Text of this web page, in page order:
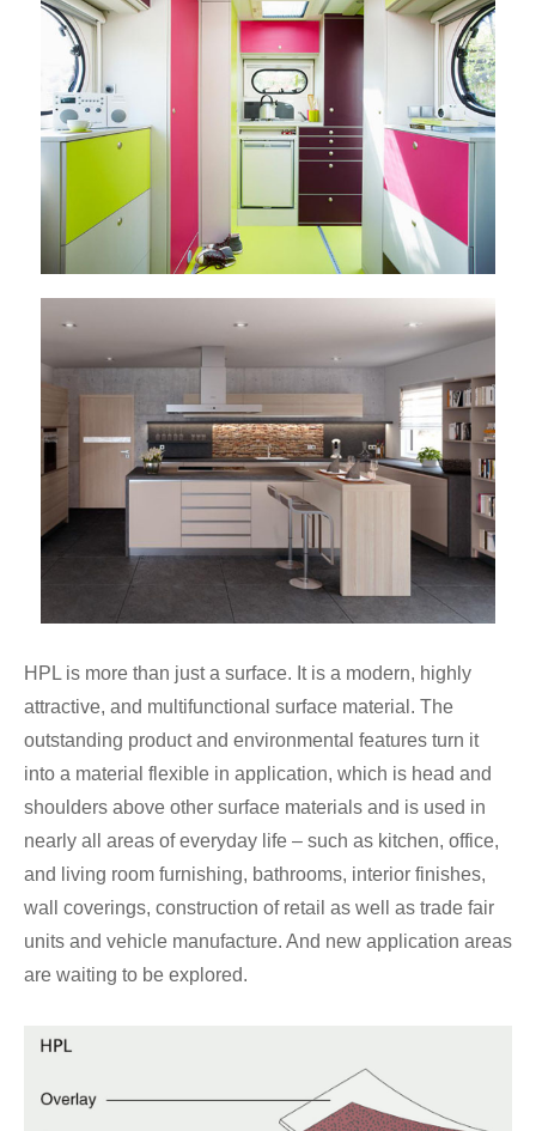
HPL is more than just a surface. It is a modern, highly
attractive, and multifunctional surface material. The
outstanding product and environmental features turn it
into a material flexible in application, which is head and
shoulders above other surface materials and is used in
nearly all areas of everyday life – such as kitchen, office,
and living room furnishing, bathrooms, interior finishes,
wall coverings, construction of retail as well as trade fair
units and vehicle manufacture. And new application areas
are waiting to be explored.